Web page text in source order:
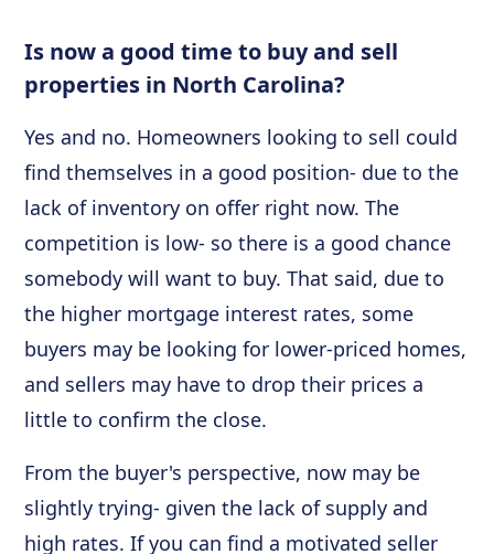
Is now a good time to buy and sell
properties in North Carolina?
Yes and no. Homeowners looking to sell could
find themselves in a good position- due to the
lack of inventory on offer right now. The
competition is low- so there is a good chance
somebody will want to buy. That said, due to
the higher mortgage interest rates, some
buyers may be looking for lower-priced homes,
and sellers may have to drop their prices a
little to confirm the close.
From the buyer's perspective, now may be
slightly trying- given the lack of supply and
high rates. If you can find a motivated seller